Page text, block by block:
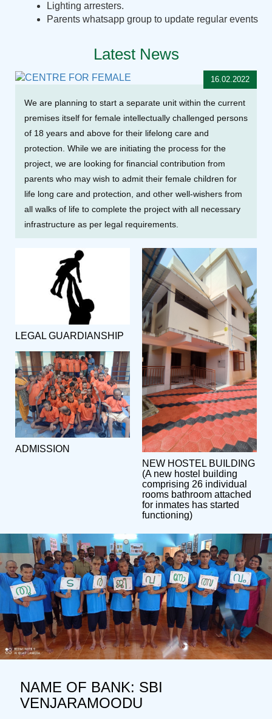
Lighting arresters.
Parents whatsapp group to update regular events
Latest News
We are planning to start a separate unit within the current
premises itself for female intellectually challenged persons
of 18 years and above for their lifelong care and
protection. While we are initiating the process for the
project, we are looking for financial contribution from
parents who may wish to admit their female children for
life long care and protection, and other well-wishers from
all walks of life to complete the project with all necessary
infrastructure as per legal requirements.
16.02.2022
LEGAL GUARDIANSHIP
ADMISSION
NEW HOSTEL BUILDING
(A new hostel building
comprising 26 individual
rooms bathroom attached
for inmates has started
functioning)
NAME OF BANK: SBI
VENJARAMOODU